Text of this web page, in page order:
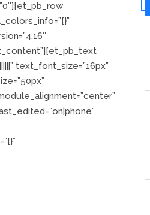
text_font_size=”16px”